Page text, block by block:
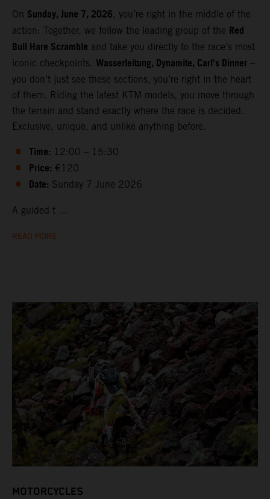
On Sunday, June 7, 2026, you’re right in the middle of the
action: Together, we follow the leading group of the Red
Bull Hare Scramble and take you directly to the race’s most
iconic checkpoints. Wasserleitung, Dynamite, Carl’s Dinner –
you don’t just see these sections, you’re right in the heart
of them. Riding the latest KTM models, you move through
the terrain and stand exactly where the race is decided.
Exclusive, unique, and unlike anything before.
Time: 12:00 – 15:30
Price: €120
Date: Sunday 7 June 2026
A guided t ...
READ MORE
MOTORCYCLES